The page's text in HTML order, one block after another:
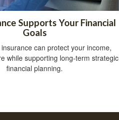
Supports Your Financial
Goals
can protect your income,
while supporting long-term strategic
financial planning.